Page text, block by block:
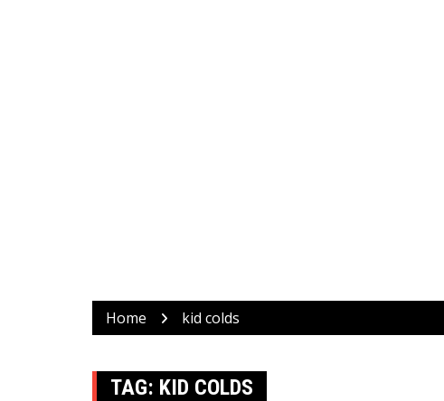
Home kid colds
TAG: KID COLDS